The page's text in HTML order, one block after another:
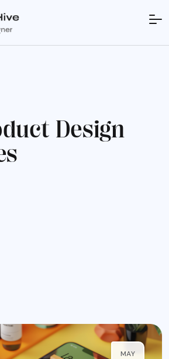
duct Design
s
MAY